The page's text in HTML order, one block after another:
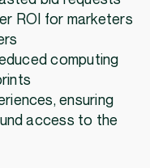
ROI for marketers
computing
ensuring
access to the